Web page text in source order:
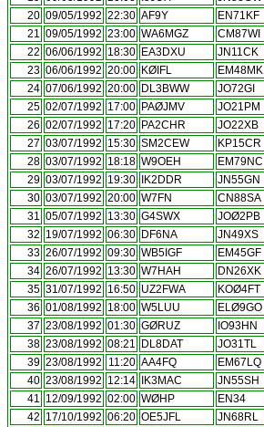
20 09/05/1992 22:30 AF9Y EN71KF
21 09/05/1992 23:00 WA6MGZ CM87WI
22 06/06/1992 18:30 EA3DXU JN11CK
23 06/06/1992 20:00 KØIFL EM48MK
24 07/06/1992 20:00 DL3BWW JO72GI
25 02/07/1992 17:00 PAØJMV JO21PM
26 02/07/1992 17:20 PA2CHR JO22XB
27 03/07/1992 15:30 SM2CEW KP15CR
28 03/07/1992 18:18 W9OEH EM79NC
29 03/07/1992 19:30 IK2DDR JN55GN
30 03/07/1992 20:00 W7FN CN88SA
31 05/07/1992 13:30 G4SWX JOØ2PB
32 19/07/1992 06:30 DF6NA JN49XS
33 26/07/1992 09:30 WB5IGF EM45GF
34 26/07/1992 13:30 W7HAH DN26XK
35 31/07/1992 16:50 UZ2FWA KOØ4FT
36 01/08/1992 18:00 W5LUU ELØ9GO
37 23/08/1992 01:30 GØRUZ IO93HN
38 23/08/1992 08:21 DL8DAT JO31TL
39 23/08/1992 11:20 AA4FQ EM67LQ
40 23/08/1992 12:14 IK3MAC JN55SH
41 12/09/1992 02:00 WØHP EN34
42 17/10/1992 06:20 OE5JFL JN68RL